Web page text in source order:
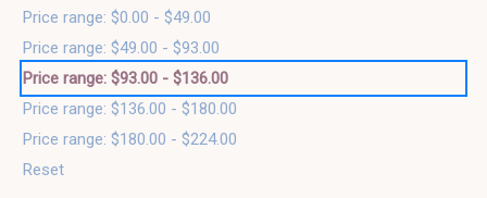
Price range: $0.00 - $49.00
Price range: $49.00 - $93.00
Price range: $93.00 - $136.00
Price range: $136.00 - $180.00
Price range: $180.00 - $224.00
Reset